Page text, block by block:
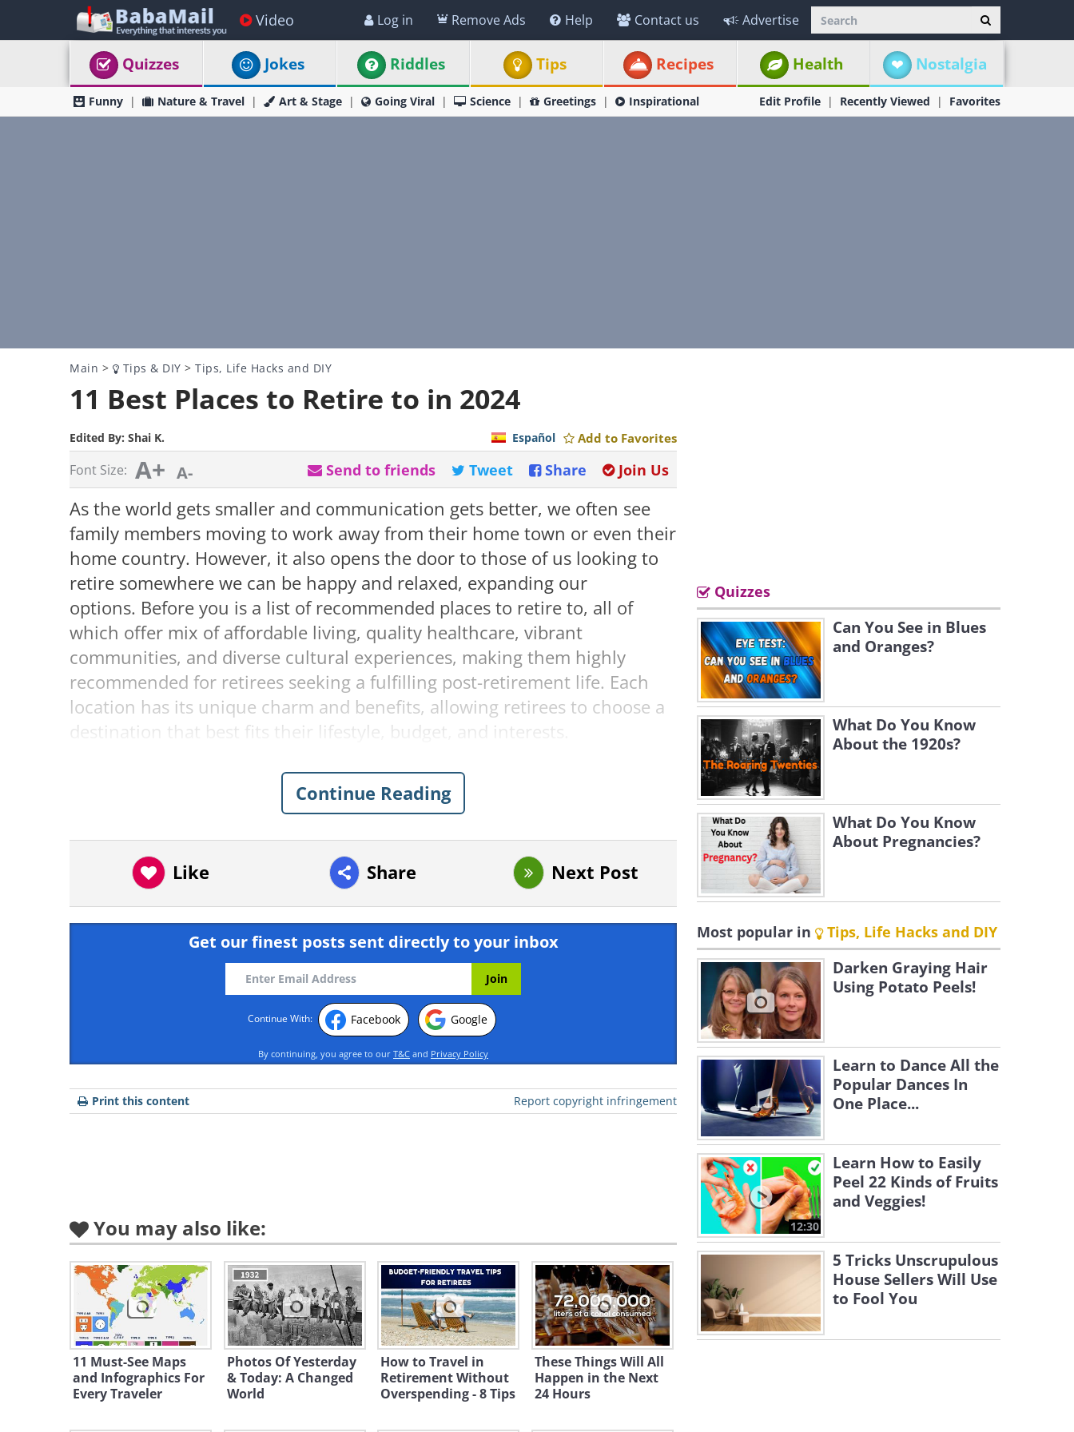
Video Log in Remove Ads Help Contact us Advertise
Quizzes Jokes Riddles Tips Recipes Health Nostalgia
Funny Nature & Travel Art & Stage Going Viral Science Greetings Inspirational Edit Profile Recently Viewed Favorites
Main > Tips & DIY > Tips, Life Hacks and DIY
11 Best Places to Retire to in 2024
Edited By: Shai K. Add to Favorites
Español
Font Size: A+ A- Join Us
Share
Tweet
Send to friends
As the world gets smaller and communication gets better, we often see
family members moving to work away from their home town or even their
home country. However, it also opens the door to those of us looking to
retire somewhere we can be happy and relaxed, expanding our
options. Before you is a list of recommended places to retire to, all of
which offer mix of affordable living, quality healthcare, vibrant
communities, and diverse cultural experiences, making them highly
recommended for retirees seeking a fulfilling post-retirement life. Each
location has its unique charm and benefits, allowing retirees to choose a
destination that best fits their lifestyle, budget, and interests.
Like
With its warm climate, stunning landscapes, and rich historical
background, Greece is a magnet for retirees. The cost of living is notably
lower than in many parts of the U.S., especially when it comes to housing
and daily expenses. Greece offers a laid-back lifestyle conducive to
relaxation and leisure, with access to excellent healthcare, particularly in
urban areas. The Greek islands provide serene beauty and a slower pace
of life, ideal for those looking to escape the hustle and bustle.
Continue Reading
Like Share Next Post
Get our finest posts sent directly to your inbox
Continue With: Facebook Google
By continuing, you agree to our T&C and Privacy Policy
Report copyright infringement
Print this content
You may also like:
11 Must-See Maps
and Infographics For
Every Traveler
Photos Of Yesterday
& Today: A Changed
World
How to Travel in
Retirement Without
Overspending - 8 Tips
These Things Will All
Happen in the Next
24 Hours
Quizzes
Can You See in Blues
and Oranges?
What Do You Know
About the 1920s?
What Do You Know
About Pregnancies?
Most popular in Tips, Life Hacks and DIY
Darken Graying Hair
Using Potato Peels!
Learn to Dance All the
Popular Dances In
One Place...
12:30
Learn How to Easily
Peel 22 Kinds of Fruits
and Veggies!
5 Tricks Unscrupulous
House Sellers Will Use
to Fool You